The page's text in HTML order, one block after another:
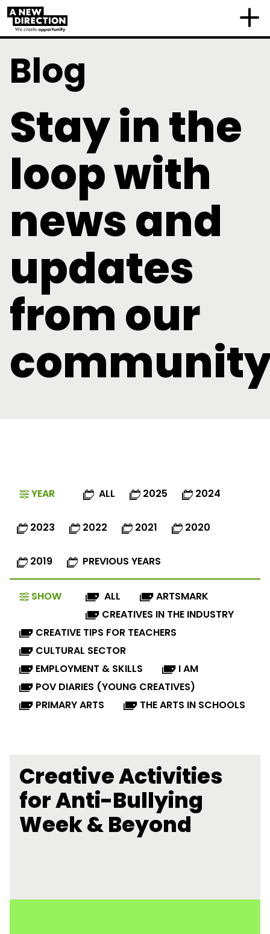
Blog
Stay in the
loop with
news and
updates
from our
YEAR ALL 2025 2024
2023 2022 2021 2020
2019 PREVIOUS YEARS
SHOW ALL
ARTSMARK
CREATIVES IN THE INDUSTRY
CREATIVE TIPS FOR TEACHERS
CULTURAL SECTOR
EMPLOYMENT & SKILLS
I AM
POV DIARIES (YOUNG CREATIVES)
PRIMARY ARTS
THE ARTS IN SCHOOLS
Creative Activities
for Anti-Bullying
Week & Beyond